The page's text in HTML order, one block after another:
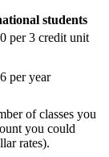
students
per 3 credit unit
per year
of classes you
you could
rates).